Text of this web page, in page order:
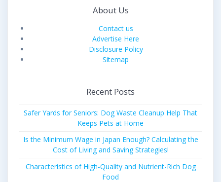
About Us
Contact us
Advertise Here
Disclosure Policy
Sitemap
Recent Posts
Safer Yards for Seniors: Dog Waste Cleanup Help That
Keeps Pets at Home
Is the Minimum Wage in Japan Enough? Calculating the
Cost of Living and Saving Strategies!
Characteristics of High-Quality and Nutrient-Rich Dog
Food